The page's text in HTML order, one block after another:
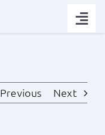
Previous Next